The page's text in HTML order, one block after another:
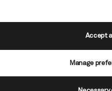
Manage
Accept